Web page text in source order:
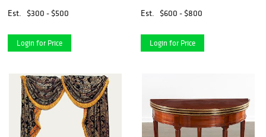
Est.
$300 - $500
Login for Price
Est.
$600 - $800
Login for Price